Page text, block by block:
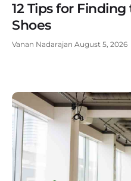
12 Tips for
Shoes
Vanan Nadarajan August 5, 2026